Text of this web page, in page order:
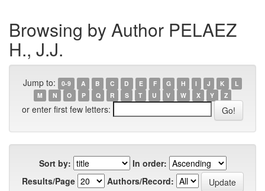
Browsing by Author PELAEZ
H., J.J.
Jump to: 0-9 A B C D E F G H I J K
L
M
N O P Q R S T U V W X Y Z
or enter first few letters:
Sort by:
In order:
Results/Page
Authors/Record: